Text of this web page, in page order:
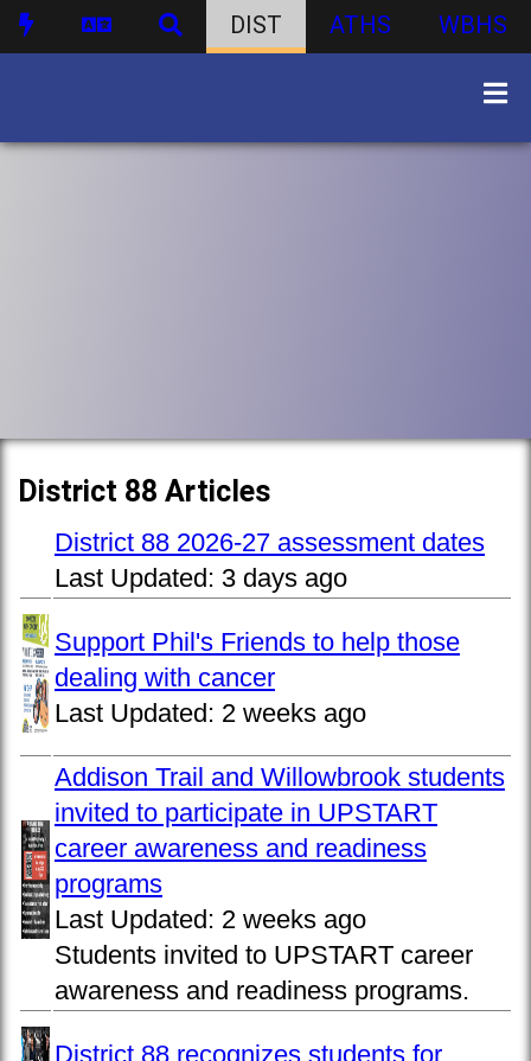
DIST ATHS WBHS
District 88 Articles
District 88 2026-27 assessment dates
Last Updated: 3 days ago
Support Phil's Friends to help those
dealing with cancer
Last Updated: 2 weeks ago
Addison Trail and Willowbrook students
invited to participate in UPSTART
career awareness and readiness
programs
Last Updated: 2 weeks ago
Students invited to UPSTART career
awareness and readiness programs.
District 88 recognizes students for